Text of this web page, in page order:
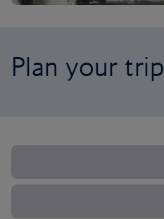
Plan your trip